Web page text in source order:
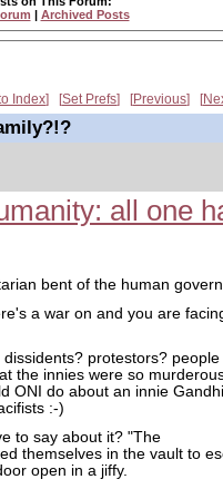
| Archived Posts
Index Set Prefs Previous
all one
bent of the human
a war on and you are
protestors?
the innies were so
ONI do about an innie
:-)
to say about it? "The
themselves in the vault to
open in a jiffy.